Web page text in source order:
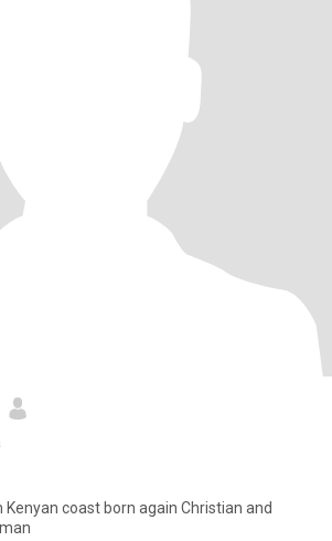
coast born again Christian and